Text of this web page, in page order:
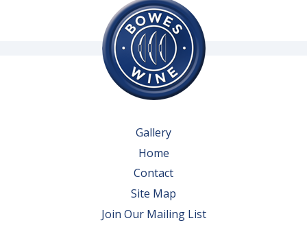
Gallery
Home
Contact
Site Map
Join Our Mailing List